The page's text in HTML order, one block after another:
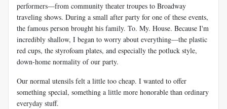
performers—from community theater troupes to Broadway
traveling shows. During a small after party for one of these events,
the famous person brought his family. To. My. House. Because I'm
incredibly shallow, I began to worry about everything—the plastic
red cups, the styrofoam plates, and especially the potluck style,
down-home normality of our party.
Our normal utensils felt a little too cheap. I wanted to offer
something special, something a little more honorable than ordinary
everyday stuff.